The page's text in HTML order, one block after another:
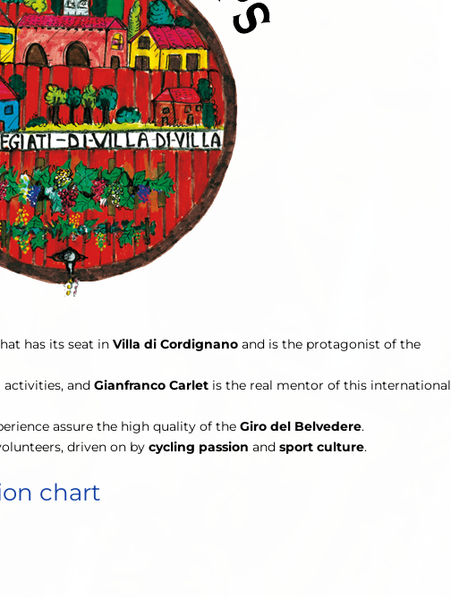
has its seat in Villa di Cordignano and is the protagonist of the
activities, and Gianfranco Carlet is the real mentor of this international
assure the high quality of the Giro del Belvedere.
driven on by cycling passion and sport culture.
chart